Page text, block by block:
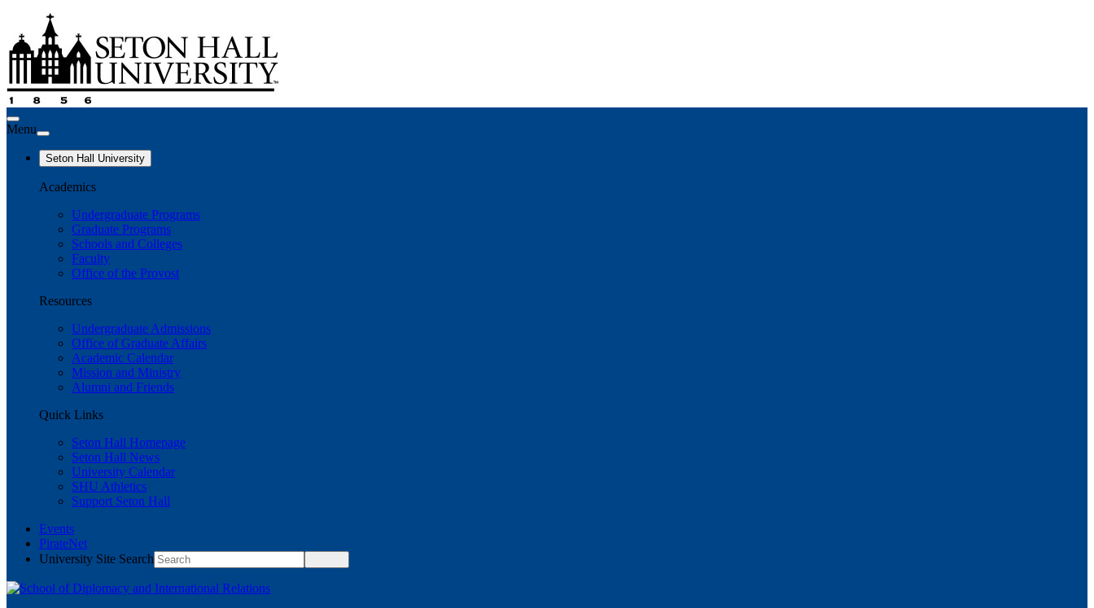
Menu
Seton Hall University
Academics
Undergraduate Programs
Graduate Programs
Schools and Colleges
Faculty
Office of the Provost
Resources
Undergraduate Admissions
Office of Graduate Affairs
Academic Calendar
Mission and Ministry
Alumni and Friends
Quick Links
Seton Hall Homepage
Seton Hall News
University Calendar
SHU Athletics
Support Seton Hall
Events
PirateNet
University Site Search